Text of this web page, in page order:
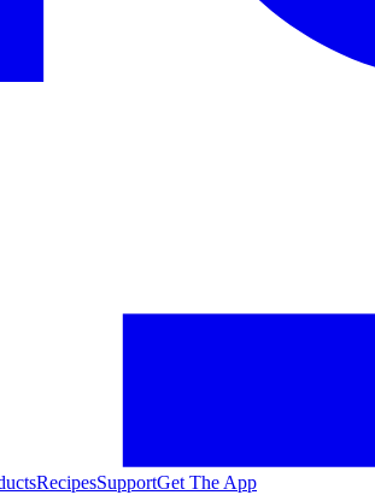
RecipesSupportGet The App